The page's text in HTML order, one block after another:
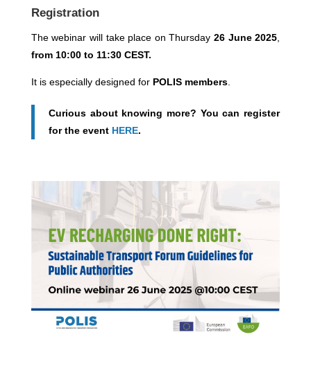
Registration
The webinar will take place on Thursday 26 June 2025
from 10:00 to 11:30 CEST.
It is especially designed for POLIS members.
Curious about knowing more? You can register
for the event HERE.